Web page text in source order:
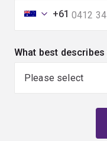
+61
What best describes